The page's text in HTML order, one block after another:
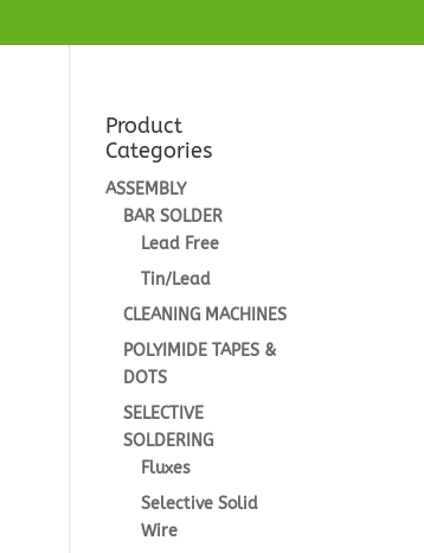
Product
Categories
ASSEMBLY
BAR SOLDER
Lead Free
Tin/Lead
CLEANING MACHINES
POLYIMIDE TAPES &
DOTS
SELECTIVE
SOLDERING
Fluxes
Selective Solid
Wire